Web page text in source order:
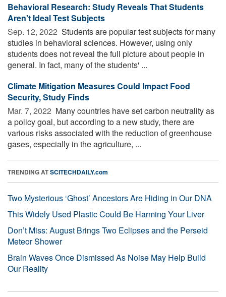
Behavioral Research: Study Reveals That Students
Aren't Ideal Test Subjects
Sep. 12, 2022  Students are popular test subjects for many
studies in behavioral sciences. However, using only
students does not reveal the full picture about people in
general. In fact, many of the students' ...
Climate Mitigation Measures Could Impact Food
Security, Study Finds
Mar. 7, 2022  Many countries have set carbon neutrality as
a policy goal, but according to a new study, there are
various risks associated with the reduction of greenhouse
gases, especially in the agriculture, ...
TRENDING ATSCITECHDAILY.com
Two Mysterious ‘Ghost’ Ancestors Are Hiding in Our DNA
This Widely Used Plastic Could Be Harming Your Liver
Don’t Miss: August Brings Two Eclipses and the Perseid
Meteor Shower
Brain Waves Once Dismissed As Noise May Help Build
Our Reality